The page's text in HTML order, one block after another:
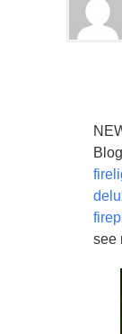
see